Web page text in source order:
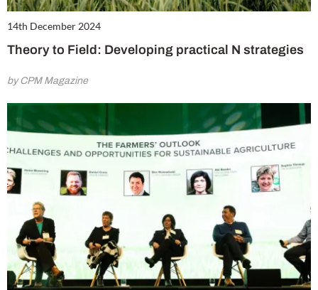
14th December 2024
Theory to Field: Developing practical N strategies
by CPM Magazine